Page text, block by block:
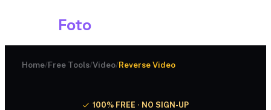
Foto
Home/Free Tools/Video/Reverse Video
100% FREE · NO SIGN-UP